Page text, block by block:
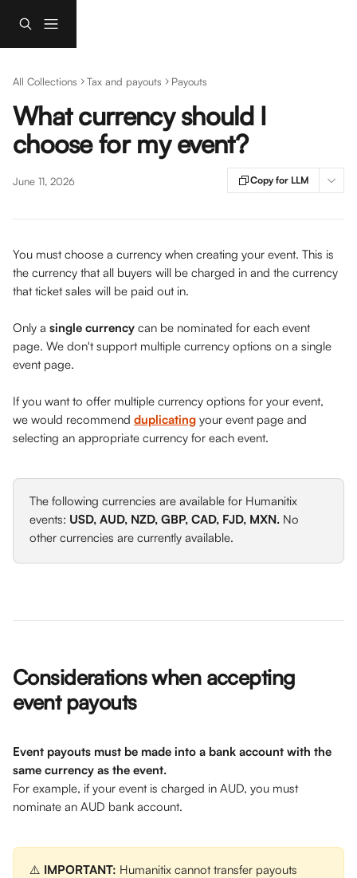
All Collections Tax and payouts Payouts
What currency should I
choose for my event?
June 11, 2026 Copy for LLM
You must choose a currency when creating your event. This is
the currency that all buyers will be charged in and the currency
that ticket sales will be paid out in.
Only a single currency can be nominated for each event
page. We don't support multiple currency options on a single
event page.
If you want to offer multiple currency options for your event,
we would recommend duplicating your event page and
selecting an appropriate currency for each event.
The following currencies are available for Humanitix
events: USD, AUD, NZD, GBP, CAD, FJD, MXN. No
other currencies are currently available.
Considerations when accepting
event payouts
Event payouts must be made into a bank account with the
same currency as the event.
For example, if your event is charged in AUD, you must
nominate an AUD bank account.
⚠️ IMPORTANT: Humanitix cannot transfer payouts